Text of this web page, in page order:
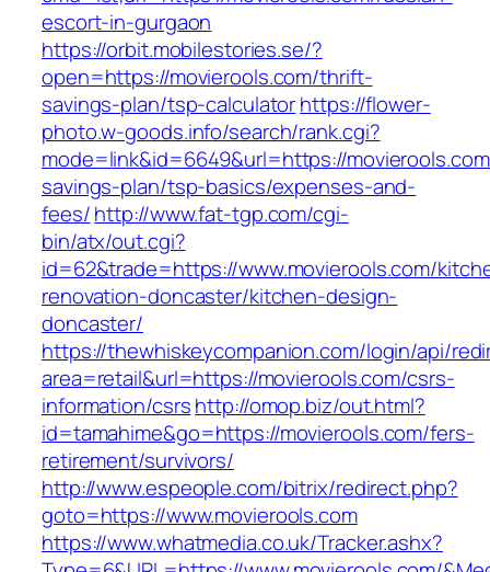
escort-in-gurgaon
https://orbit.mobilestories.se/?
open=https://movierools.com/thrift-
savings-plan/tsp-calculatorhttps://flower-
photo.w-goods.info/search/rank.cgi?
mode=link&id=6649&url=https://
savings-plan/tsp-basics/expenses-and-
fees/http://www.fat-tgp.com/cgi-
bin/atx/out.cgi?
id=62&trade=https://www.movierools.com/
renovation-doncaster/kitchen-design-
doncaster/
https://thewhiskeycompanion.com/login/api/
area=retail&url=https://movierools.com/csrs-
information/csrshttp://omop.biz/out.html?
id=tamahime&go=https://movierools.com/fers-
retirement/survivors/
http://www.espeople.com/bitrix/redirect.php?
goto=https://www.movierools.com
https://www.whatmedia.co.uk/Tracker.ashx?